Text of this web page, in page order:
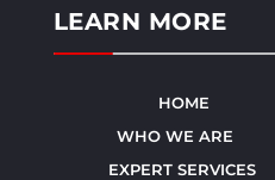
LEARN MORE
HOME
WHO WE ARE
EXPERT SERVICES